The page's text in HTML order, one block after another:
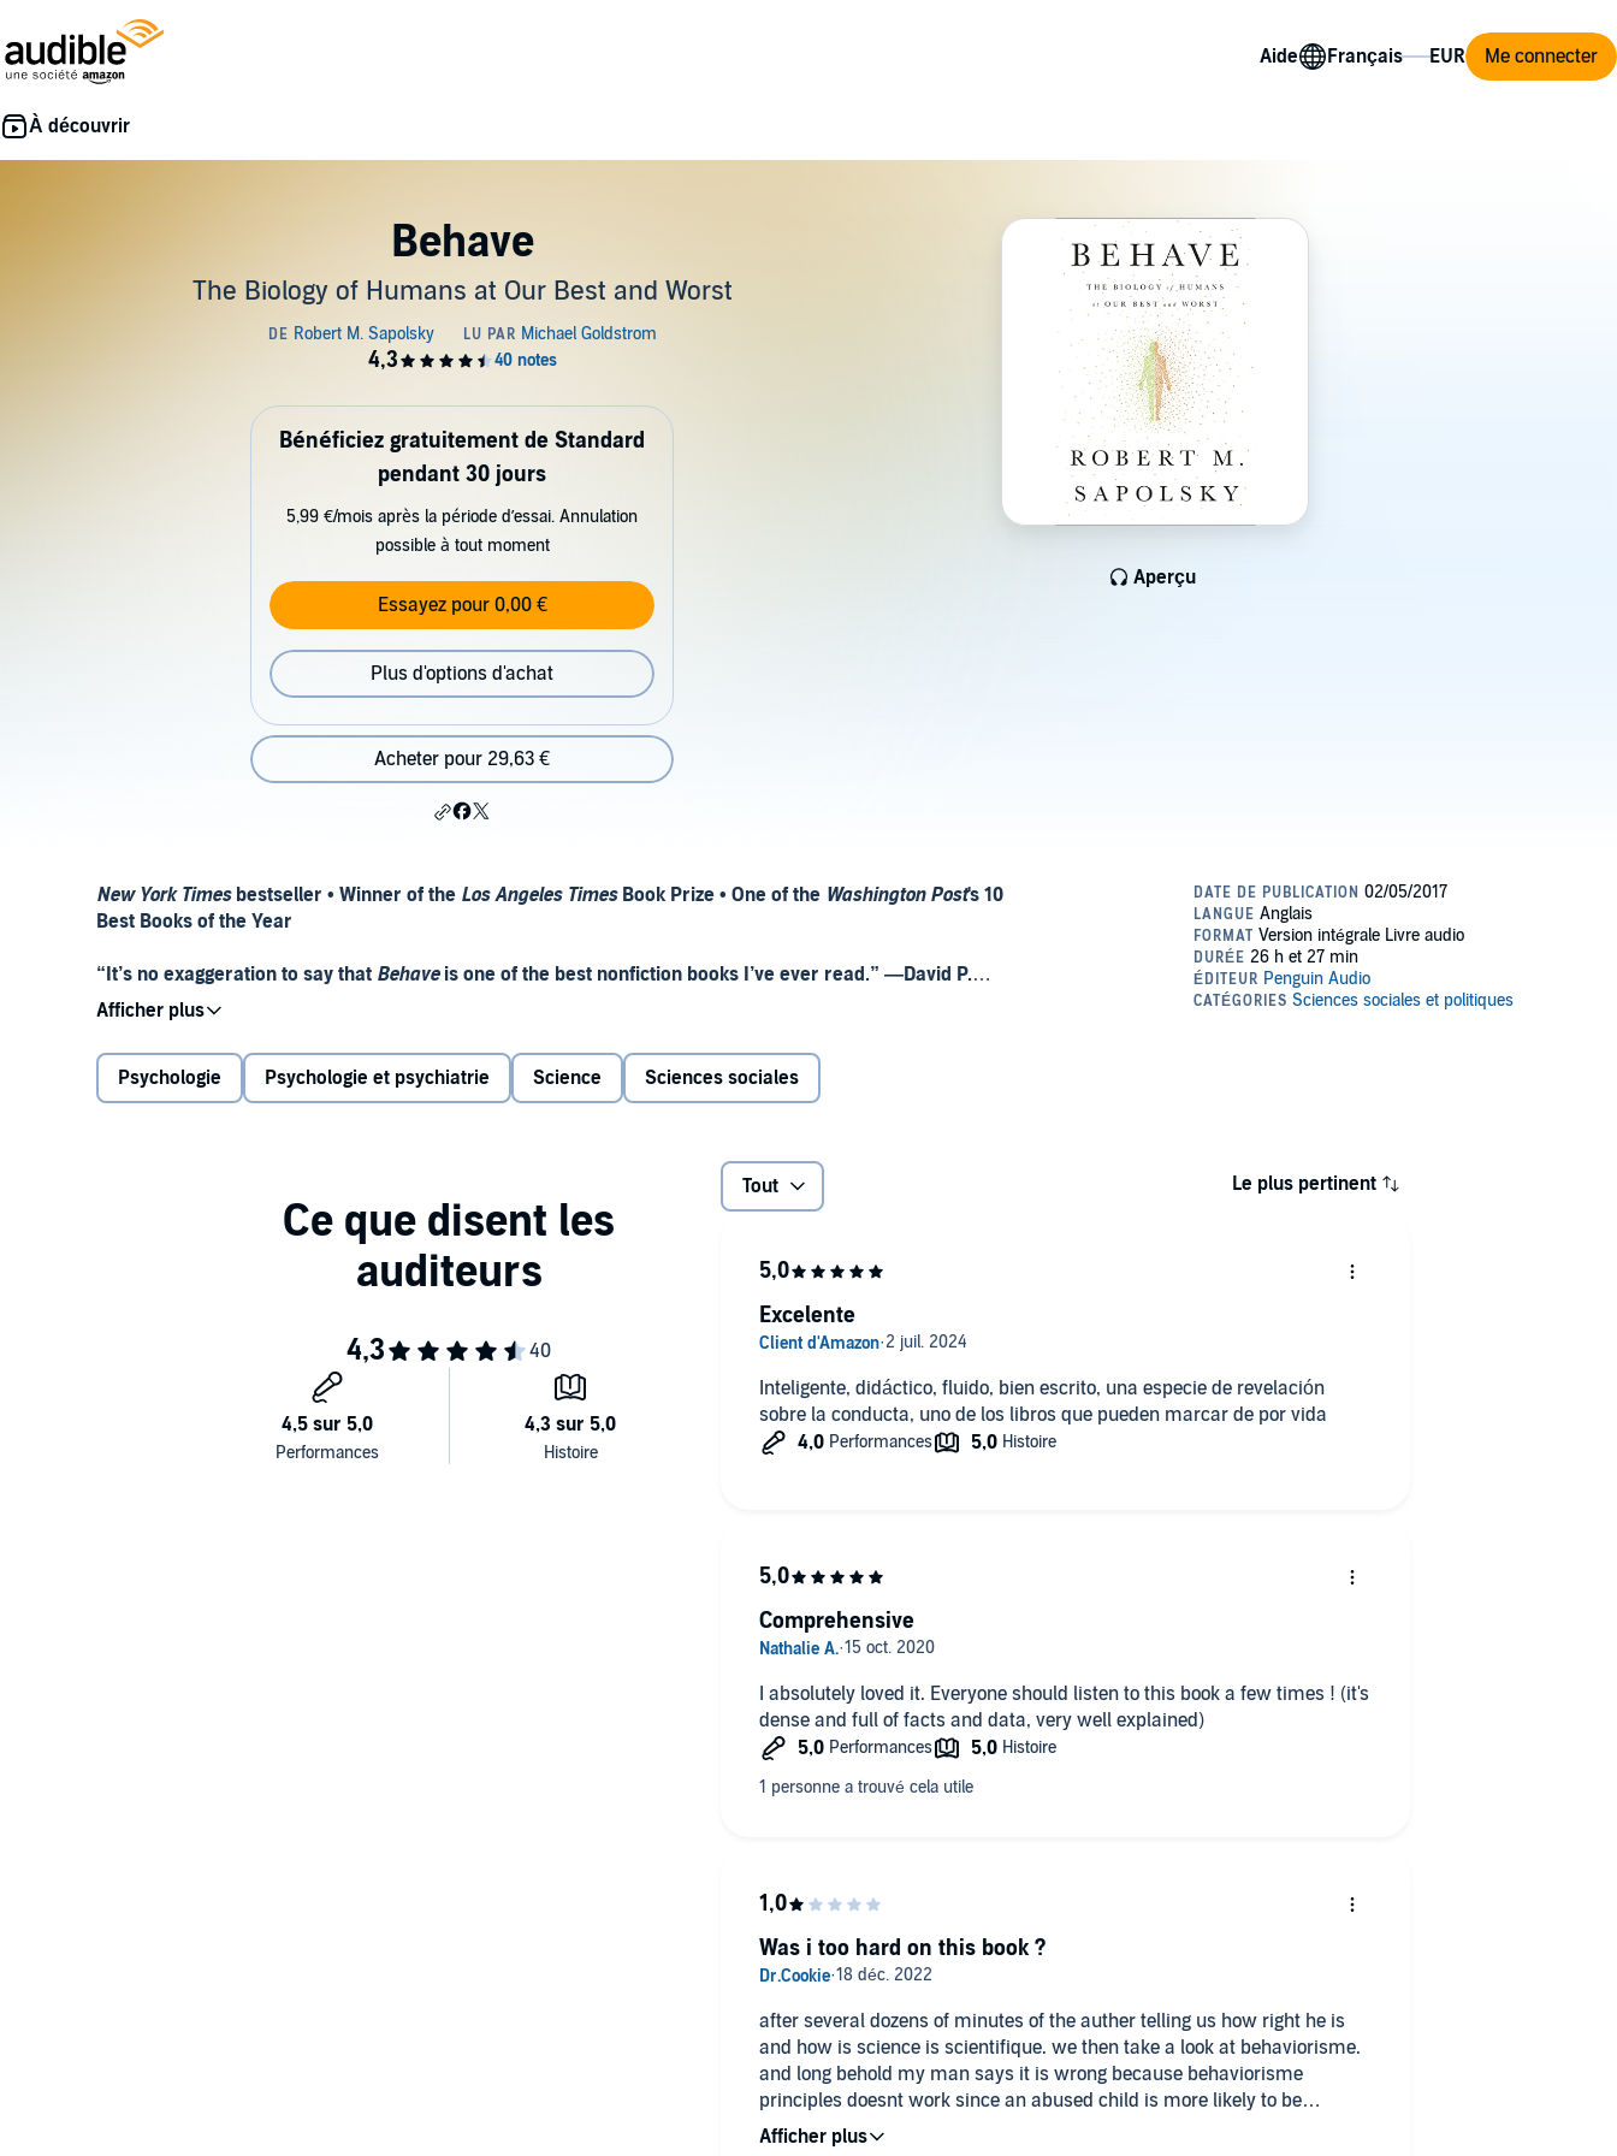
Aide Me connecter
Behave
The Biology of Humans at Our Best and Worst
Aperçu
Bénéficiez gratuitement de Standard
pendant 30 jours
5,99 €/mois après la période d’essai. Annulation
possible à tout moment
Essayez pour 0,00 €
Plus d'options d'achat
Acheter pour 29,63 €
New York Times bestseller • Winner of the Los Angeles TimesBook Prize • One of the Washington Post's 10
Best Books of the Year
“It’s no exaggeration to say that Behave is one of the best nonfiction books I’ve ever read.” —David P.
Barash, The Wall Street Journal
"It has my vote for science book of the year.” —Parul Sehgal,The New York Times
"Immensely readable, often hilarious...Hands-down one of the best books I’ve read in years. I loved it." —
Determined: A Science of Life Without Free Will
landmark, genre-defining examination of human behavior and an answer to the question:
is one of the most dazzling tours d’horizon of the science of human behavior ever attempted. Moving
across a range of disciplines, Sapolsky—a neuroscientist and primatologist—uncovers the hidden story of our
actions. Undertaking some of our thorniest questions relating to tribalism and xenophobia, hierarchy and
competition, and war and peace,
is a towering achievement—a majestic synthesis of cutting-edge
research and a heroic exploration of why we ultimately do the things we do . . . for good and for ill.
Psychologie Psychologie et psychiatrie Science Sciences sociales
Tout Le plus pertinent
Inteligente, didáctico, fluido, bien escrito, una especie de revelación
sobre la conducta, uno de los libros que pueden marcar de por vida
Excelente
I absolutely loved it. Everyone should listen to this book a few times ! (it's
dense and full of facts and data, very well explained)
Comprehensive
after several dozens of minutes of the auther telling us how right he is
and how is science is scientifique. we then take a look at behaviorisme.
and long behold my man says it is wrong because behaviorisme
principles doesnt work since an abused child is more likely to be
attached to his parent... Make up your own mind about it, this book is a
Was i too hard on this book ?